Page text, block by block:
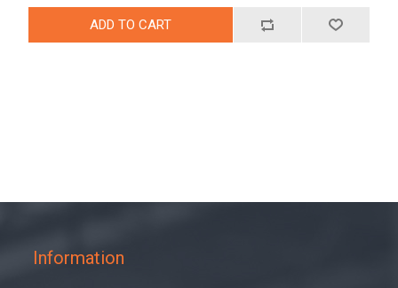
Information